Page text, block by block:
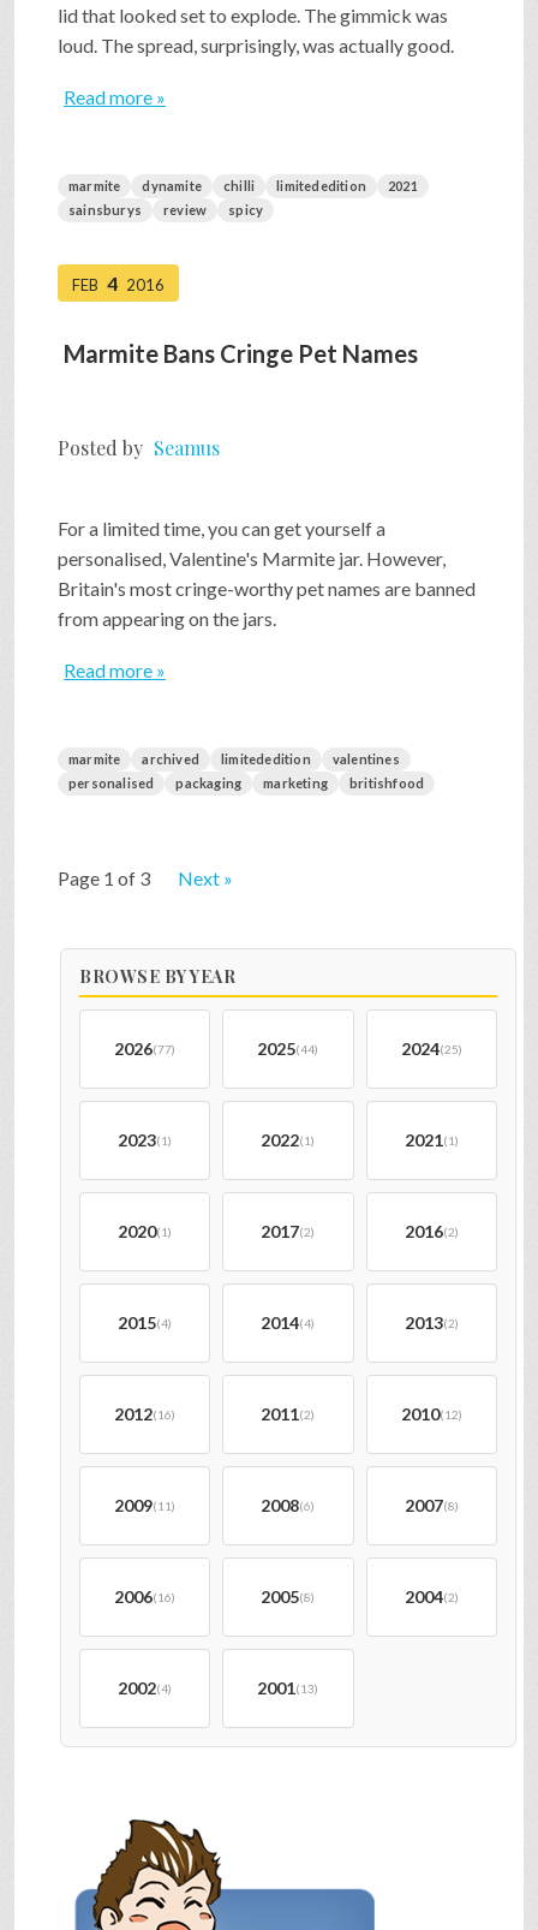
lid that looked set to explode. The gimmick was
loud. The spread, surprisingly, was actually good.
Read more »
marmite dynamite chilli limitededition
2021
sainsburys
review spicy
FEB 4 2016
Marmite Bans Cringe Pet Names
Posted by Seamus
For a limited time, you can get yourself a
personalised, Valentine's Marmite jar. However,
Britain's most cringe-worthy pet names are banned
from appearing on the jars.
Read more »
marmite archived limitededition
valentines
personalised
packaging marketing britishfood
Page 1 of 3 Next »
BROWSE BY YEAR
2026(77) 2025(44) 2024(25)
2023(1) 2022(1) 2021(1)
2020(1) 2017(2) 2016(2)
2015(4) 2014(4) 2013(2)
2012(16) 2011(2) 2010(12)
2009(11) 2008(6) 2007(8)
2006(16) 2005(8) 2004(2)
2002(4) 2001(13)